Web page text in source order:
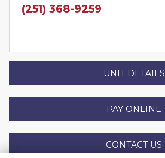
(251) 368-9259
UNIT DETAILS
PAY ONLINE
CONTACT US